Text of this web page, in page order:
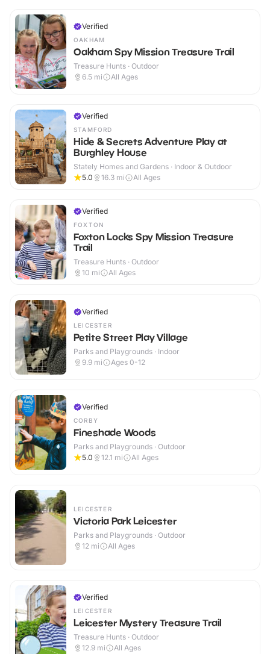
Verified
OAKHAM
Oakham Spy Mission Treasure Trail
Treasure Hunts · Outdoor
6.5 mi All Ages
Verified
STAMFORD
Hide & Secrets Adventure Play at
Burghley House
Stately Homes and Gardens · Indoor & Outdoor
5.0
16.3 mi All Ages
Verified
FOXTON
Foxton Locks Spy Mission Treasure
Trail
Treasure Hunts · Outdoor
10 mi All Ages
Verified
LEICESTER
Petite Street Play Village
Parks and Playgrounds · Indoor
9.9 mi Ages 0-12
Verified
CORBY
Fineshade Woods
Parks and Playgrounds · Outdoor
5.0
12.1 mi All Ages
LEICESTER
Victoria Park Leicester
Parks and Playgrounds · Outdoor
12 mi All Ages
Verified
LEICESTER
Leicester Mystery Treasure Trail
Treasure Hunts · Outdoor
12.9 mi All Ages